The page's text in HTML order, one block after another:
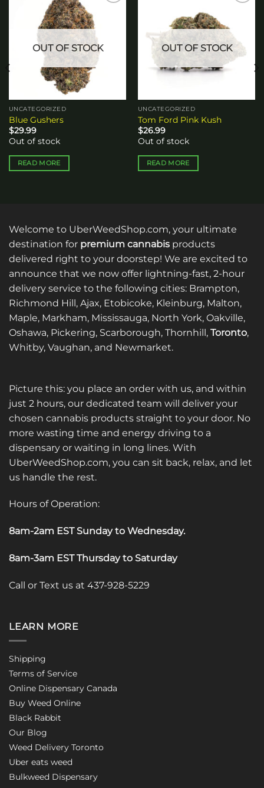
wishlist
OUT OF STOCK
UNCATEGORIZED
Blue Gushers
$29.99
Out of stock
READ MORE
OUT OF STOCK
UNCATEGORIZED
Tom Ford Pink Kush
$26.99
Out of stock
READ MORE
Welcome to UberWeedShop.com, your ultimate
destination for premium cannabis products
delivered right to your doorstep! We are excited to
announce that we now offer lightning-fast, 2-hour
delivery service to the following cities: Brampton,
Richmond Hill, Ajax, Etobicoke, Kleinburg, Malton,
Maple, Markham, Mississauga, North York, Oakville,
Oshawa, Pickering, Scarborough, Thornhill, Toronto,
Whitby, Vaughan, and Newmarket.
Picture this: you place an order with us, and within
just 2 hours, our dedicated team will deliver your
chosen cannabis products straight to your door. No
more wasting time and energy driving to a
dispensary or waiting in long lines. With
UberWeedShop.com, you can sit back, relax, and let
us handle the rest.
Hours of Operation:
8am-2am EST Sunday to Wednesday.
8am-3am EST Thursday to Saturday
Call or Text us at 437-928-5229
LEARN MORE
Shipping
Terms of Service
Online Dispensary Canada
Buy Weed Online
Black Rabbit
Our Blog
Weed Delivery Toronto
Uber eats weed
Bulkweed Dispensary